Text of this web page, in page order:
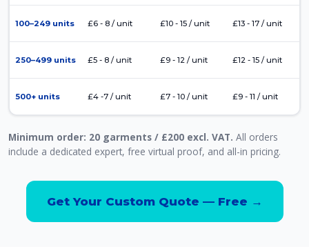
100–249 units £6 - 8 / unit £10 - 15 / unit £13 - 17 / unit
250–499 units £5 - 8 / unit £9 - 12 / unit £12 - 15 / unit
500+ units £4 -7 / unit £7 - 10 / unit £9 - 11 / unit
Minimum order: 20 garments / £200 excl. VAT. All orders
include a dedicated expert, free virtual proof, and all-in pricing.
Get Your Custom Quote — Free →